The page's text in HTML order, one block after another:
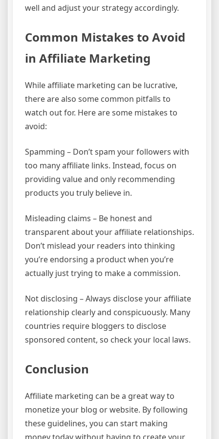
well and adjust your strategy accordingly.
Common Mistakes to Avoid
in Affiliate Marketing
While affiliate marketing can be lucrative,
there are also some common pitfalls to
watch out for. Here are some mistakes to
avoid:
Spamming – Don’t spam your followers with
too many affiliate links. Instead, focus on
providing value and only recommending
products you truly believe in.
Misleading claims – Be honest and
transparent about your affiliate relationships.
Don’t mislead your readers into thinking
you’re endorsing a product when you’re
actually just trying to make a commission.
Not disclosing – Always disclose your affiliate
relationship clearly and conspicuously. Many
countries require bloggers to disclose
sponsored content, so check your local laws.
Conclusion
Affiliate marketing can be a great way to
monetize your blog or website. By following
these guidelines, you can start making
money today without having to create your